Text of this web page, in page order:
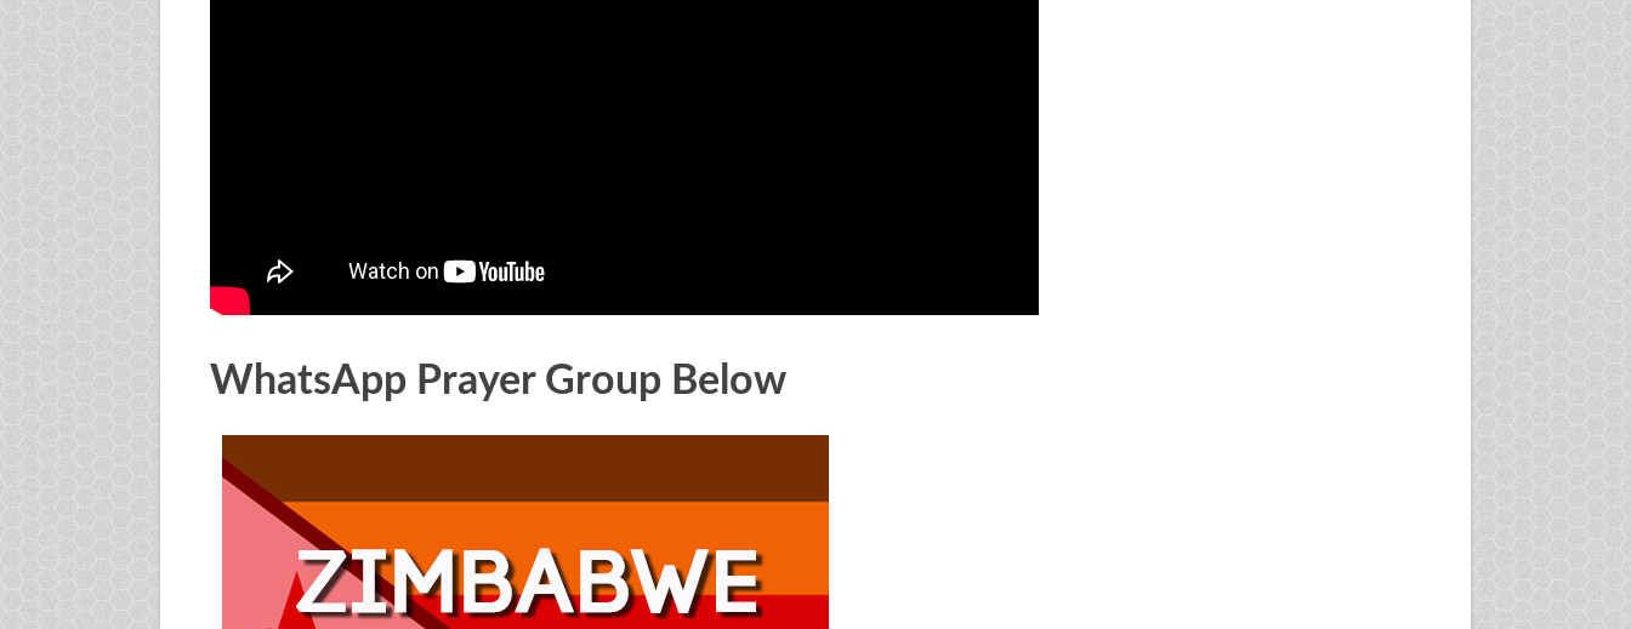
WhatsApp Prayer Group Below